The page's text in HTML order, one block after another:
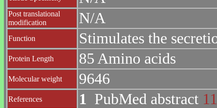
Post translational
modification
N/A
Function Stimulates the
Protein Length 85 Amino acids
Molecular weight 9646
References 1 PubMed abstract